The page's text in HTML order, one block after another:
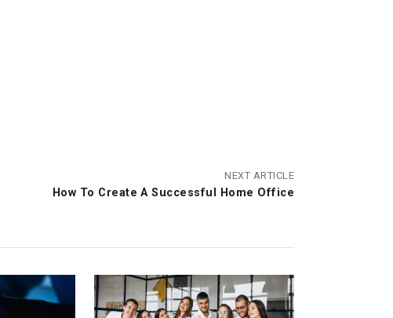
NEXT ARTICLE
How To Create A Successful Home Office